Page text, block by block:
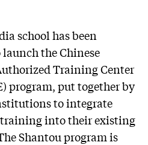
school has been
the Chinese
Training Center
program, put together by
to integrate
into their existing
Shantou program is